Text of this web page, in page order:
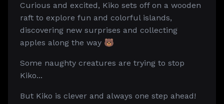
Curious and excited, Kiko sets off on a wooden
raft to explore fun and colorful islands,
discovering new surprises and collecting
apples along the way 🐻
Some naughty creatures are trying to stop
Kiko...
But Kiko is clever and always one step ahead!